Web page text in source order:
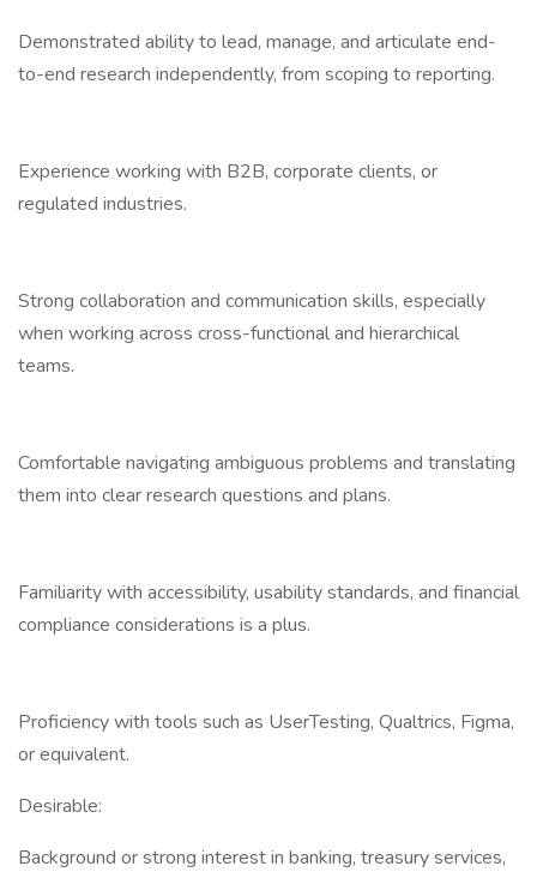
Demonstrated ability to lead, manage, and articulate end-
to-end research independently, from scoping to reporting.
Experience working with B2B, corporate clients, or
regulated industries.
Strong collaboration and communication skills, especially
when working across cross-functional and hierarchical
teams.
Comfortable navigating ambiguous problems and translating
them into clear research questions and plans.
Familiarity with accessibility, usability standards, and financial
compliance considerations is a plus.
Proficiency with tools such as UserTesting, Qualtrics, Figma,
or equivalent.
Desirable:
Background or strong interest in banking, treasury services,